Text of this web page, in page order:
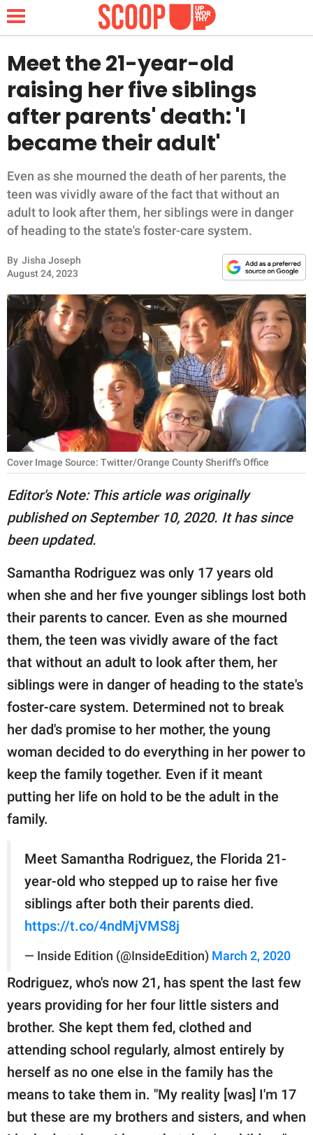
NEWS
LIFESTYLE
FUNNY
WHOLESOME
ANIMALS
RELATIONSHIPS
PARENTING
WORK
SCIENCE AND
NATURE
About Us
Contact Us
Privacy Policy
part of
GOOD Worldwide Inc.
publishing
family.
All Rights Reserved.
Meet the 21-year-old
raising her five siblings
after parents' death: 'I
became their adult'
Even as she mourned the death of her parents, the
teen was vividly aware of the fact that without an
adult to look after them, her siblings were in danger
of heading to the state's foster-care system.
By Jisha Joseph
August 24, 2023
Cover Image Source: Twitter/Orange County Sheriff's Office
Editor's Note: This article was originally
published on September 10, 2020. It has since
been updated.
Samantha Rodriguez was only 17 years old
when she and her five younger siblings lost both
their parents to cancer. Even as she mourned
them, the teen was vividly aware of the fact
that without an adult to look after them, her
siblings were in danger of heading to the state's
foster-care system. Determined not to break
her dad's promise to her mother, the young
woman decided to do everything in her power to
keep the family together. Even if it meant
putting her life on hold to be the adult in the
family.
Meet Samantha Rodriguez, the Florida 21-
year-old who stepped up to raise her five
siblings after both their parents died.
https://t.co/4ndMjVMS8j
— Inside Edition (@InsideEdition) March 2, 2020
Rodriguez, who's now 21, has spent the last few
years providing for her four little sisters and
brother. She kept them fed, clothed and
attending school regularly, almost entirely by
herself as no one else in the family has the
means to take them in. "My reality [was] I'm 17
but these are my brothers and sisters, and when